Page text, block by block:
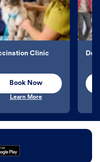
Clinic
Book Now
Learn More